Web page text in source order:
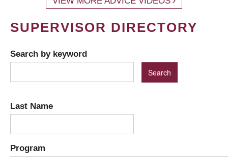
SUPERVISOR DIRECTORY
Search by keyword
Last Name
Program